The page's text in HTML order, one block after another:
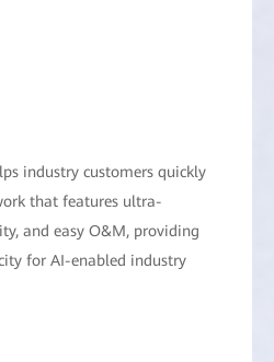
industry customers quickly
that features ultra-
and easy O&M, providing
for AI-enabled industry